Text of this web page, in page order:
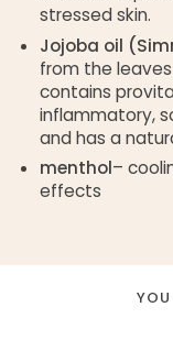
stressed skin.
Jojoba oil
from the
contains
inflammatory,
and has a
menthol–
effects